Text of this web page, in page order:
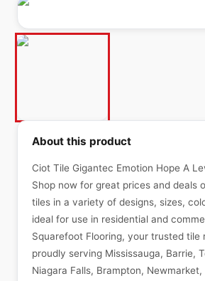
About this product
Ciot Tile Gigantec Emotion Hope A
Shop now for great prices and deals
tiles in a variety of designs, sizes,
ideal for use in residential and
Squarefoot Flooring, your trusted tile
proudly serving Mississauga, Barrie,
Niagara Falls, Brampton, Newmarket,